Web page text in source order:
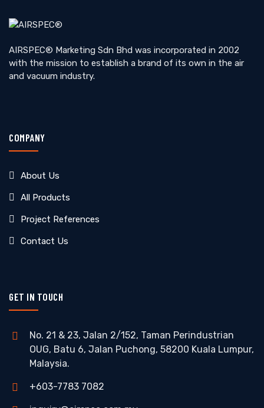
AIRSPEC® Marketing Sdn Bhd was incorporated in 2002
with the mission to establish a brand of its own in the air
and vacuum industry.
COMPANY
About Us
All Products
Project References
Contact Us
GET IN TOUCH
No. 21 & 23, Jalan 2/152, Taman Perindustrian
OUG, Batu 6, Jalan Puchong, 58200 Kuala Lumpur,
Malaysia.
+603-7783 7082